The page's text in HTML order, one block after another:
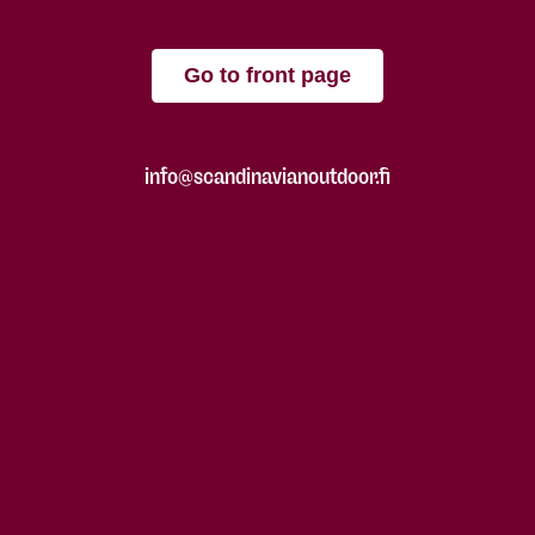
Go to front page
info@scandinavianoutdoor.fi